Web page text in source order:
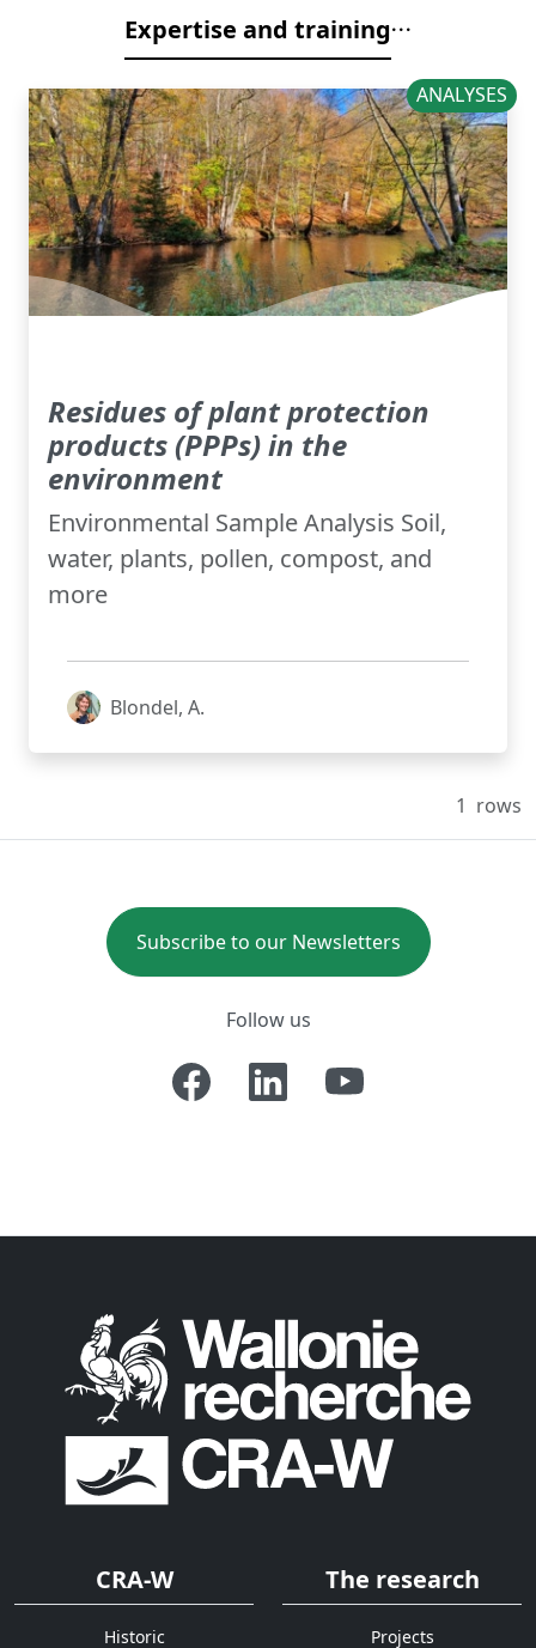
Expertise and training
ANALYSES
Residues of plant protection
products (PPPs) in the
environment
Environmental Sample Analysis Soil,
water, plants, pollen, compost, and
more
Blondel, A.
1 rows
Subscribe to our Newsletters
Follow us
CRA-W
Historic
The research
Projects